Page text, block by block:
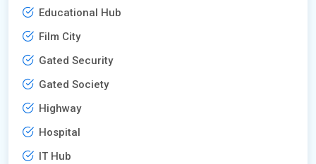
Educational Hub
Film City
Gated Security
Gated Society
Highway
Hospital
IT Hub